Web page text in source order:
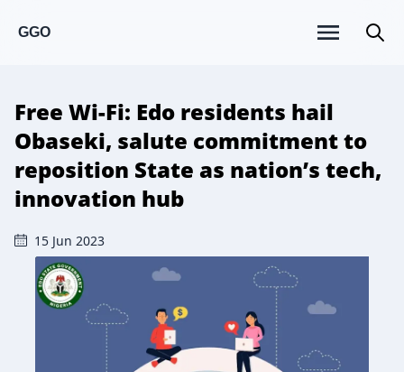
GGO
Free Wi-Fi: Edo residents hail
Obaseki, salute commitment to
reposition State as nation’s tech,
innovation hub
15 Jun 2023